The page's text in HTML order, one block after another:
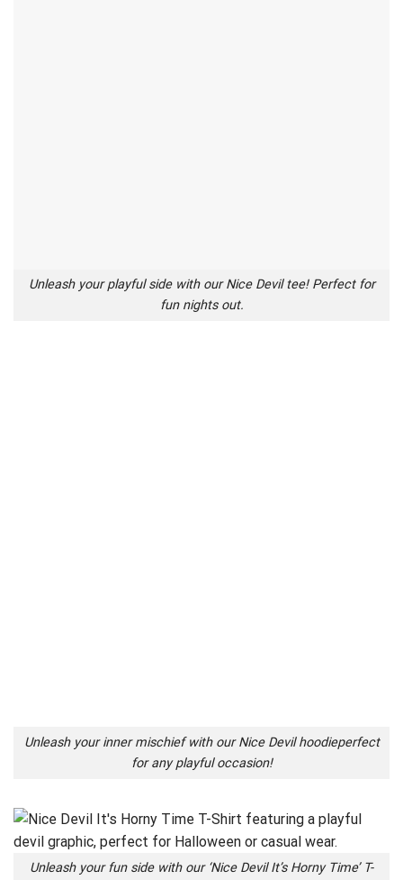
Unleash your playful side with our Nice Devil tee! Perfect for
fun nights out.
Unleash your inner mischief with our Nice Devil hoodieperfect
for any playful occasion!
Unleash your fun side with our ‘Nice Devil It’s Horny Time’ T-